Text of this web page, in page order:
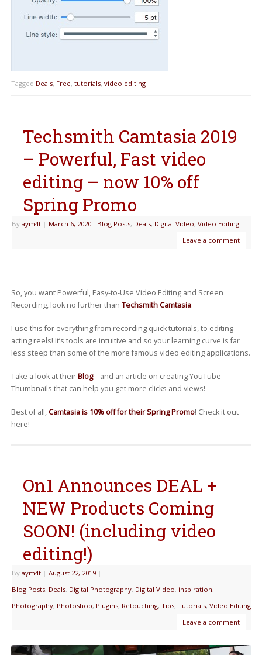
Tagged Deals, Free, tutorials, video editing
Techsmith Camtasia 2019
– Powerful, Fast video
editing – now 10% off
Spring Promo
By aym4t | March 6, 2020 | Blog Posts, Deals, Digital Video, Video Editing
Leave a comment
So, you want Powerful, Easy-to-Use Video Editing and Screen
Recording, look no further than Techsmith Camtasia.
I use this for everything from recording quick tutorials, to editing
acting reels! It’s tools are intuitive and so your learning curve is far
less steep than some of the more famous video editing applications.
Take a look at theirBlog– and an article on creating YouTube
Thumbnails that can help you get more clicks and views!
Best of all,Camtasia is 10% off for their Spring Promo! Check it out
here!
On1 Announces DEAL +
NEW Products Coming
SOON! (including video
editing!)
By aym4t | August 22, 2019 |
Blog Posts, Deals, Digital Photography, Digital Video, inspiration,
Photography, Photoshop, Plugins, Retouching, Tips, Tutorials, Video Editing
Leave a comment